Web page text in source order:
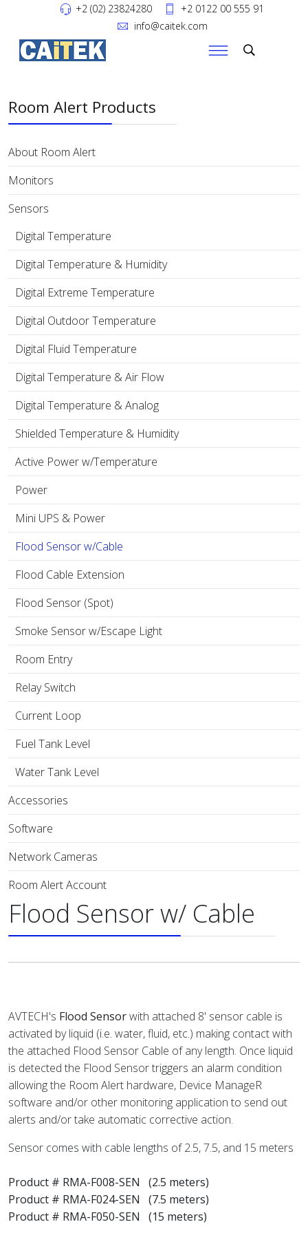
+2 (02) 23824280
+2 0122 00 555 91
info@caitek.com
Room Alert Products
About Room Alert
Monitors
Sensors
Digital Temperature
Digital Temperature & Humidity
Digital Extreme Temperature
Digital Outdoor Temperature
Digital Fluid Temperature
Digital Temperature & Air Flow
Digital Temperature & Analog
Shielded Temperature & Humidity
Active Power w/Temperature
Power
Mini UPS & Power
Flood Sensor w/Cable
Flood Cable Extension
Flood Sensor (Spot)
Smoke Sensor w/Escape Light
Room Entry
Relay Switch
Current Loop
Fuel Tank Level
Water Tank Level
Accessories
Software
Network Cameras
Room Alert Account
Flood Sensor w/ Cable
AVTECH's Flood Sensorwith attached 8' sensor cable is
activated by liquid (i.e. water, fluid, etc.) making contact with
the attached Flood Sensor Cable of any length. Once liquid
is detected the Flood Sensor triggers an alarm condition
allowing the Room Alert hardware, Device ManageR
software and/or other monitoring application to send out
alerts and/or take automatic corrective action.
Sensor comes with cable lengths of 2.5, 7.5, and 15 meters
Product # RMA-F008-SEN (2.5 meters)
Product # RMA-F024-SEN (7.5 meters)
Product # RMA-F050-SEN (15 meters)